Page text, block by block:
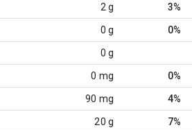
2 g 3%
0 g 0%
0 g
0 mg 0%
90 mg 4%
20 g 7%